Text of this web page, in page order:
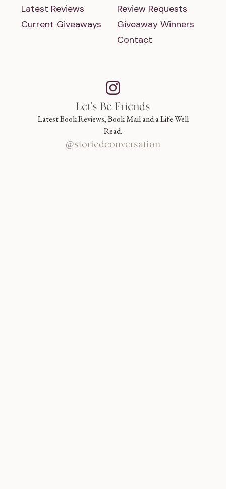
Latest Reviews
Current Giveaways
Review Requests
Giveaway Winners
Contact
Let's Be Friends
Latest Book Reviews, Book Mail and a Life Well
Read.
@storiedconversation